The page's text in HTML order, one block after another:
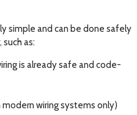
simple and can be done safely
as:
is already safe and code-
modern wiring systems only)